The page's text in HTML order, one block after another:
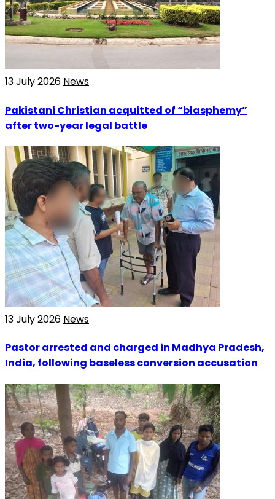
13 July 2026 News
Pakistani Christian acquitted of “blasphemy”
after two-year legal battle
13 July 2026 News
Pastor arrested and charged in Madhya Pradesh,
India, following baseless conversion accusation